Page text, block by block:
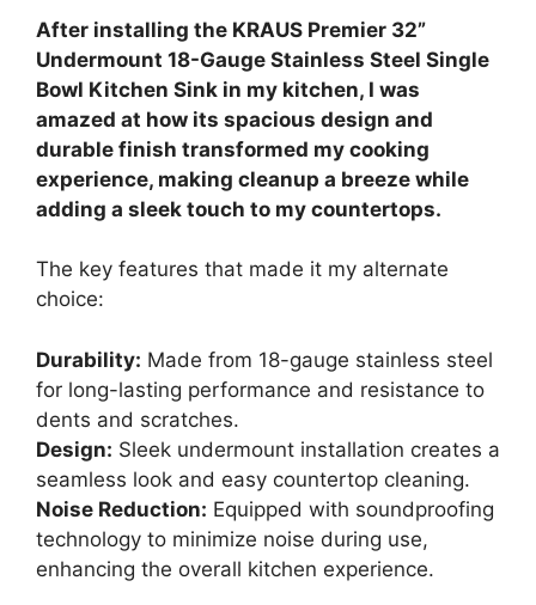
After installing the KRAUS Premier 32”
Undermount 18-Gauge Stainless Steel Single
Bowl Kitchen Sink in my kitchen, I was
amazed at how its spacious design and
durable finish transformed my cooking
experience, making cleanup a breeze while
adding a sleek touch to my countertops.
The key features that made it my alternate
choice:
Durability: Made from 18-gauge stainless steel
for long-lasting performance and resistance to
dents and scratches.
Design: Sleek undermount installation creates a
seamless look and easy countertop cleaning.
Noise Reduction: Equipped with soundproofing
technology to minimize noise during use,
enhancing the overall kitchen experience.